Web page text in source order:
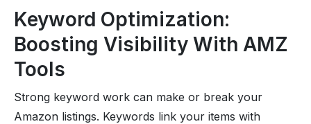
Keyword Optimization:
Boosting Visibility With AMZ
Tools
Strong keyword work can make or break your
Amazon listings. Keywords link your items with